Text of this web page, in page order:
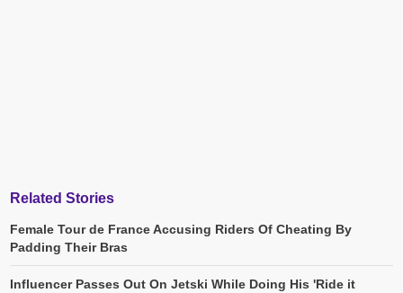
Related Stories
Female Tour de France Accusing Riders Of Cheating By
Padding Their Bras
Influencer Passes Out On Jetski While Doing His 'Ride it